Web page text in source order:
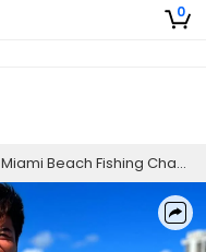
0
Miami Beach Fishing Charters | Lobster Half Day Fishing Am and PM